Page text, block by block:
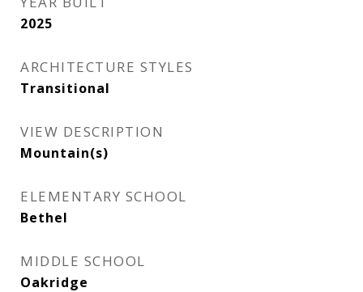
2025
ARCHITECTURE STYLES
Transitional
VIEW DESCRIPTION
Mountain(s)
ELEMENTARY SCHOOL
Bethel
MIDDLE SCHOOL
Oakridge